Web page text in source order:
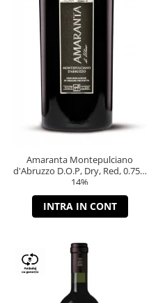
Amaranta Montepulciano
d'Abruzzo D.O.P, Dry, Red, 0.75L,
14%
INTRA IN CONT